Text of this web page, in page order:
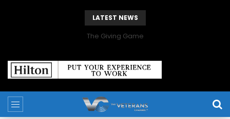
LATEST NEWS
The Giving Game